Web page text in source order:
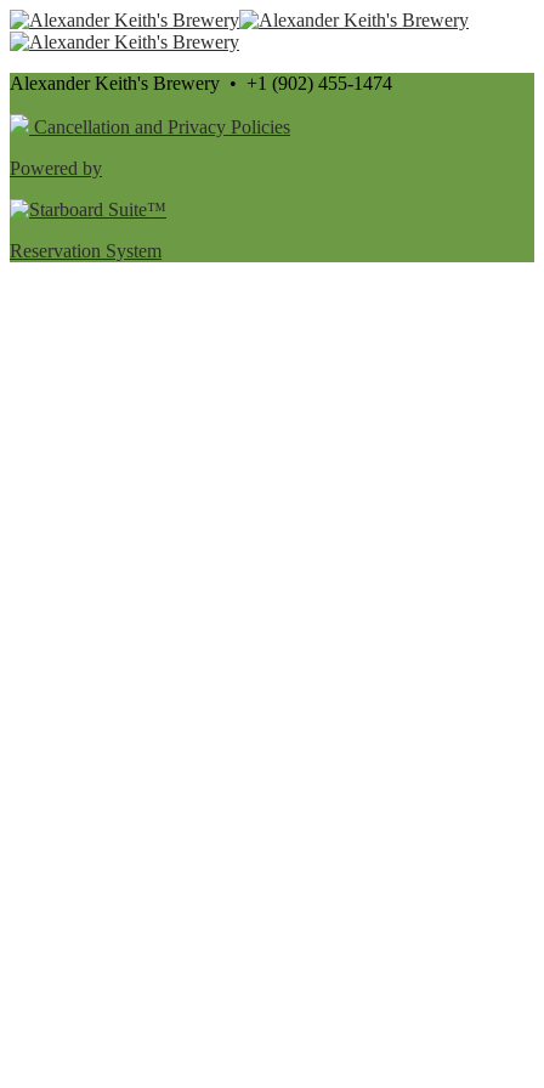
Alexander Keith's Brewery • +1 (902) 455-1474
Cancellation and Privacy Policies
Powered by
Reservation System